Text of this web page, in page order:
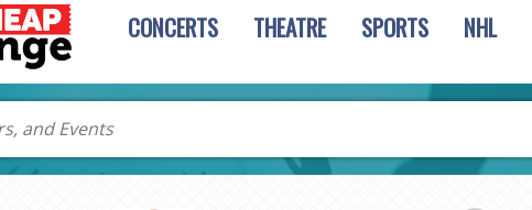
CONCERTS THEATRE SPORTS NHL